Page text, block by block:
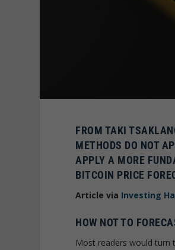
FROM TAKI
METHODS DO NOT
APPLY A MORE
BITCOIN PRICE
Article via Investing
HOW NOT TO
Most readers would turn